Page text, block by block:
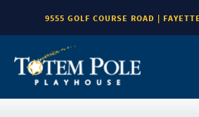
9555 GOLF COURSE ROAD |